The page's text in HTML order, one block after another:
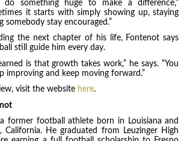
do something huge to make a difference,”
it starts with simply showing up, staying
somebody stay encouraged.”
the next chapter of his life, Fontenot says
still guide him every day.
is that growth takes work,” he says. “You
improving and keep moving forward.”
visit the website here.
a former football athlete born in Louisiana and
California. He graduated from Leuzinger High